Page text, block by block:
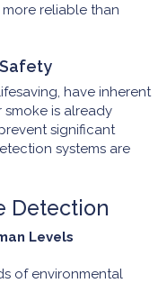
more reliable than
have inherent
is already
significant
systems are
Detection
Levels
of environmental